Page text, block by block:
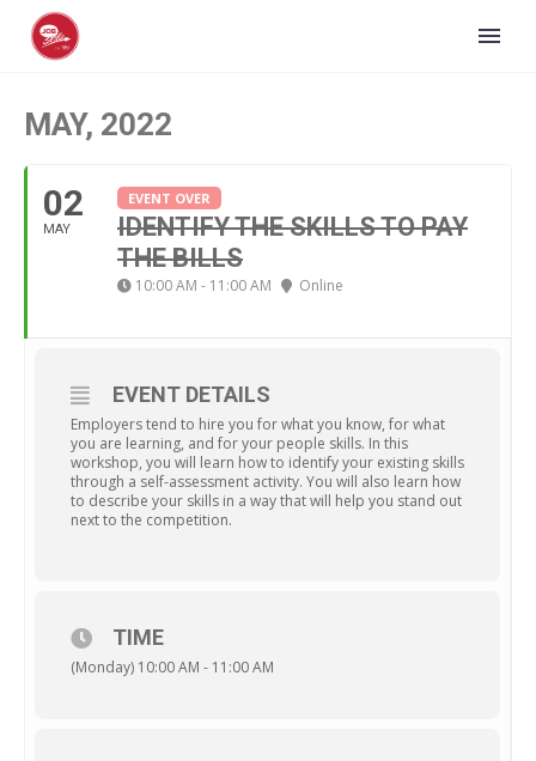
MAY, 2022
02
MAY
EVENT OVER
IDENTIFY THE SKILLS TO PAY
THE BILLS
10:00 AM - 11:00 AM Online
EVENT DETAILS
Employers tend to hire you for what you know, for what
you are learning, and for your people skills. In this
workshop, you will learn how to identify your existing skills
through a self-assessment activity. You will also learn how
to describe your skills in a way that will help you stand out
next to the competition.
TIME
(Monday) 10:00 AM - 11:00 AM